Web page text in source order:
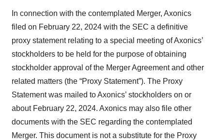
In connection with the contemplated Merger, Axonics
filed on February 22, 2024 with the SEC a definitive
proxy statement relating to a special meeting of Axonics’
stockholders to be held for the purpose of obtaining
stockholder approval of the Merger Agreement and other
related matters (the “Proxy Statement”). The Proxy
Statement was mailed to Axonics’ stockholders on or
about February 22, 2024. Axonics may also file other
documents with the SEC regarding the contemplated
Merger. This document is not a substitute for the Proxy